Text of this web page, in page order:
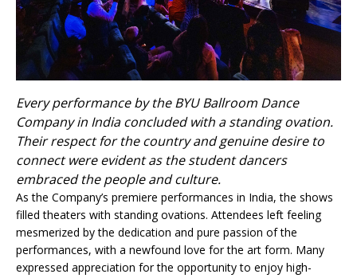
Every performance by the BYU Ballroom Dance
Company in India concluded with a standing ovation.
Their respect for the country and genuine desire to
connect were evident as the student dancers
embraced the people and culture.
As the Company’s premiere performances in India, the shows
filled theaters with standing ovations. Attendees left feeling
mesmerized by the dedication and pure passion of the
performances, with a newfound love for the art form. Many
expressed appreciation for the opportunity to enjoy high-